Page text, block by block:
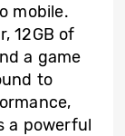
mobile.
12GB of
a game
to
a powerful